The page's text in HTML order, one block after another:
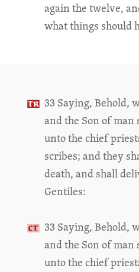
again the twelve,
what things should
33 Saying, Behold,
and the Son of
unto the chief
scribes; and they
death, and shall
Gentiles:
33 Saying, Behold,
and the Son of
unto the chief